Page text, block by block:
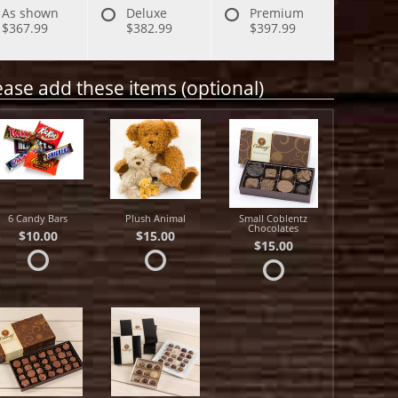
As shown
$367.99
Deluxe
$382.99
Premium
$397.99
add these items (optional)
6 Candy Bars
$10.00
Plush Animal
$15.00
Small Coblentz
Chocolates
$15.00